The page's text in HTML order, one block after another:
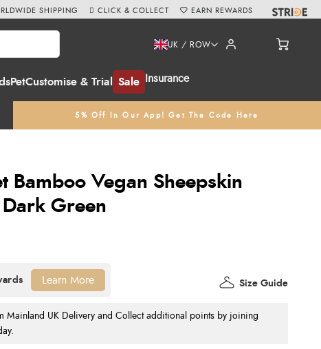
PetCustomise & Trial Sale Insurance
UK / ROW
5% Off In Our App! Get The Code Here
SHIPPING CLICK & COLLECT EARN REWARDS
Bamboo Vegan Sheepskin
Dark Green
Mainland UK Delivery and Collect additional points by joining
Size Guide
Learn More